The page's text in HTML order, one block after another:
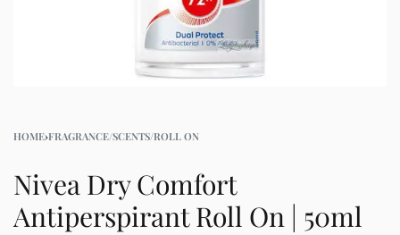
HOME›FRAGRANCE/SCENTS/ROLL ON
Nivea Dry Comfort
Antiperspirant Roll On | 50ml